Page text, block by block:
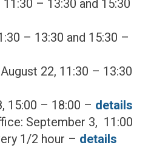
– 13:30 and 15:30
– 13:30 and 15:30 –
22, 11:30 – 13:30
15:00 – 18:00 – details
September 3, 11:00
1/2 hour – details